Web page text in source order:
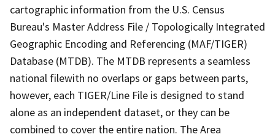
cartographic information from the U.S. Census
Bureau's Master Address File / Topologically Integrated
Geographic Encoding and Referencing (MAF/TIGER)
Database (MTDB). The MTDB represents a seamless
national filewith no overlaps or gaps between parts,
however, each TIGER/Line File is designed to stand
alone as an independent dataset, or they can be
combined to cover the entire nation. The Area